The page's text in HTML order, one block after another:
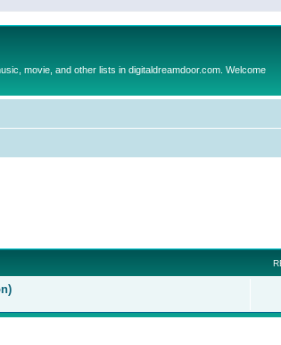
movie, and other lists in digitaldreamdoor.com. Welcome